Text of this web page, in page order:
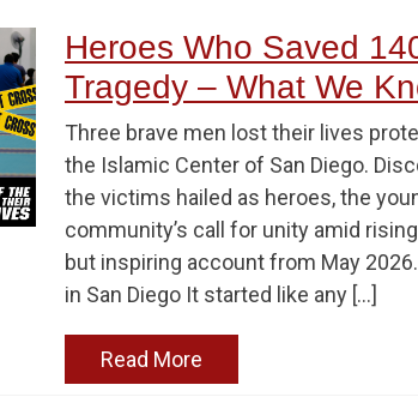
Heroes Who Saved
Tragedy – What We
Three brave men lost their lives
the Islamic Center of San Diego.
the victims hailed as heroes, the
community’s call for unity amid
but inspiring account from May
in San Diego It started like any […]
Read More